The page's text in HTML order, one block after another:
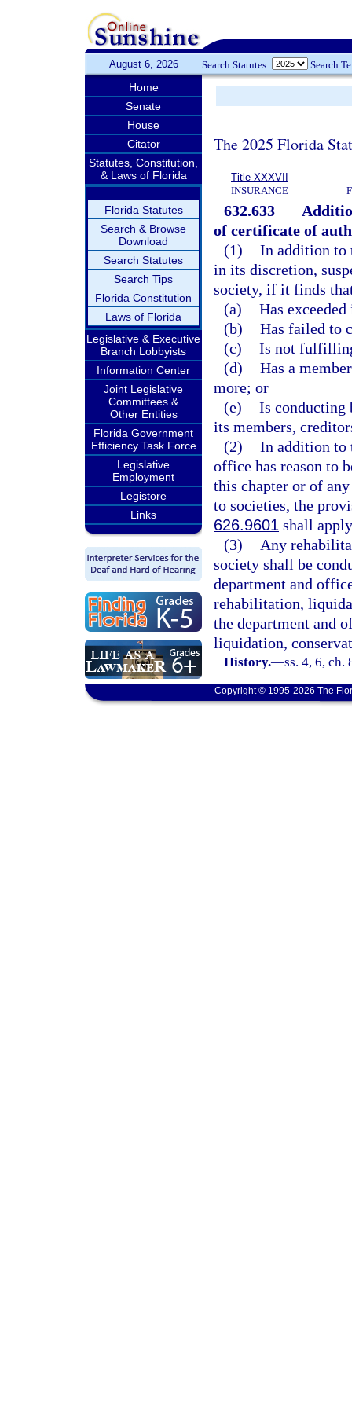
August 6, 2026 Search Statutes: Search
Home
Senate
House
Citator
Statutes, Constitution,
& Laws of Florida
Florida Statutes
Search & Browse
Download
Search Statutes
Search Tips
Florida Constitution
Laws of Florida
Legislative & Executive
Branch Lobbyists
Information Center
Joint Legislative
Committees &
Other Entities
Florida Government
Efficiency Task Force
Legislative
Employment
Legistore
Links
The 2025 Florida
Title XXXVII
INSURANCE
632.633
of certificate of
(1) In addition to
in its discretion,
society, if it finds
(a) Has
(b) Has failed to
(c) Is not
(d) Has a
more; or
(e) Is conducting
its members,
(2) In addition to
office has reason to
this chapter or of
to societies, the
626.9601 shall
(3)
Any
society shall be
department and
rehabilitation,
the department and
liquidation,
History.—ss. 4, 6, ch.
Copyright © 1995-2026 The